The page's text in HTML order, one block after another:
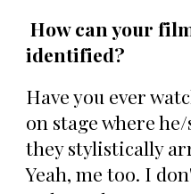
How can your
identified?
Have you ever
on stage where
they stylistically
Yeah, me too. I